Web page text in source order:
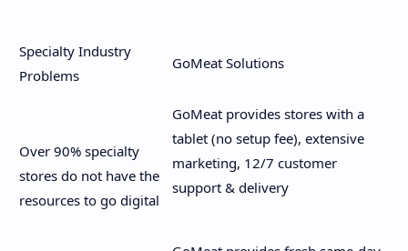
Specialty Industry
Problems
GoMeat Solutions
Over 90% specialty
stores do not have the
resources to go digital
GoMeat provides stores with a
tablet (no setup fee), extensive
marketing, 12/7 customer
support & delivery